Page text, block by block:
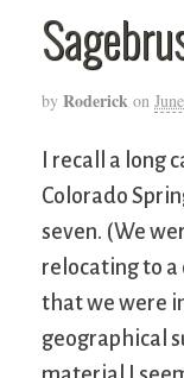
by Roderick on
I recall a
Colorado
seven. (We
relocating to
that we were
geographical